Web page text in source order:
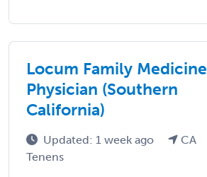
Locum Family Medicine
Physician (Southern
California)
Updated: 1 week ago CA
Tenens